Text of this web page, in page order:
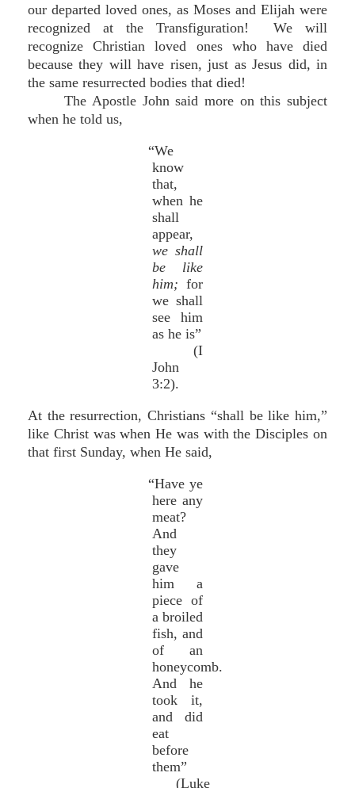
our departed loved ones, as Moses and Elijah were
recognized at the Transfiguration! We will
recognize Christian loved ones who have died
because they will have risen, just as Jesus did, in
the same resurrected bodies that died!
The Apostle John said more on this subject
when he told us,
“We
know
that,
when he
shall
appear,
we shall
be like
him; for
we shall
see him
as he is”
(I
John
3:2).
At the resurrection, Christians “shall be like him,”
like Christ was when He was with the Disciples on
that first Sunday, when He said,
“Have ye
here any
meat?
And
they
gave
him a
piece of
a broiled
fish, and
of an
honeycomb.
And he
took it,
and did
eat
before
them”
(Luke